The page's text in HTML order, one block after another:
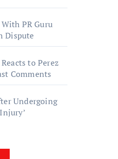
PR Guru
Dispute
to Perez
Comments
Undergoing